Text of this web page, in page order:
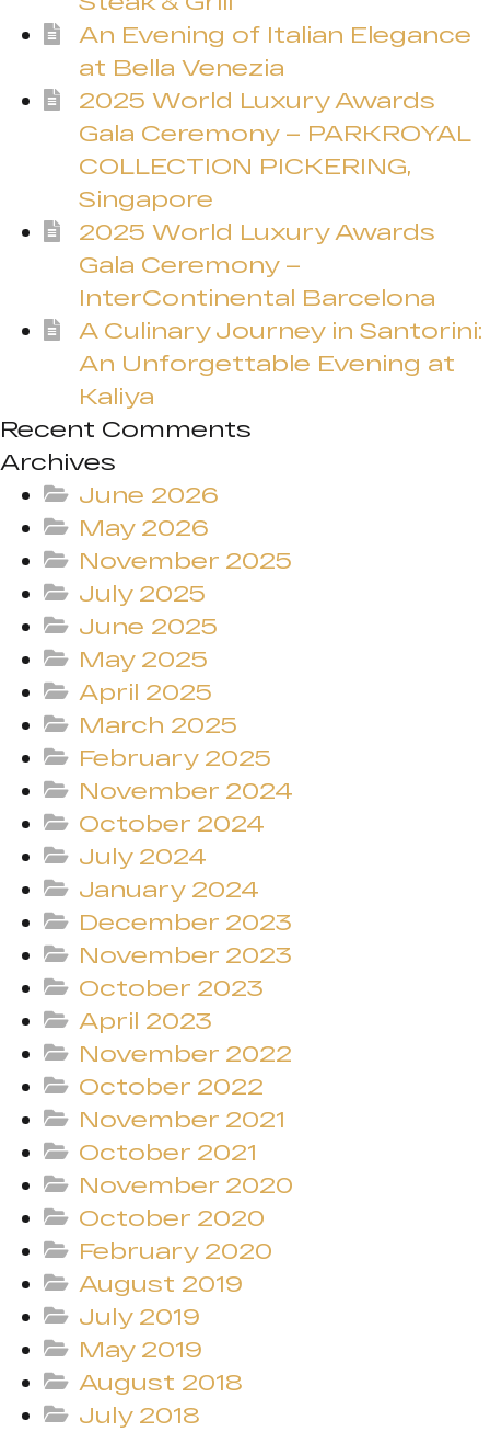
An Evening of Italian Elegance
at Bella Venezia
2025 World Luxury Awards
Gala Ceremony – PARKROYAL
COLLECTION PICKERING,
Singapore
2025 World Luxury Awards
Gala Ceremony –
InterContinental Barcelona
A Culinary Journey in Santorini:
An Unforgettable Evening at
Kaliya
Recent Comments
Archives
June 2026
May 2026
November 2025
July 2025
June 2025
May 2025
April 2025
March 2025
February 2025
November 2024
October 2024
July 2024
January 2024
December 2023
November 2023
October 2023
April 2023
November 2022
October 2022
November 2021
October 2021
November 2020
October 2020
February 2020
August 2019
July 2019
May 2019
August 2018
July 2018